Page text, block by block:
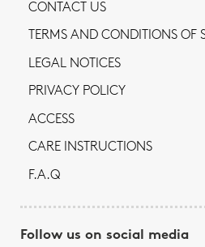
CONTACT US
TERMS AND CONDITIONS OF
LEGAL NOTICES
PRIVACY POLICY
ACCESS
CARE INSTRUCTIONS
F.A.Q
Follow us on social media